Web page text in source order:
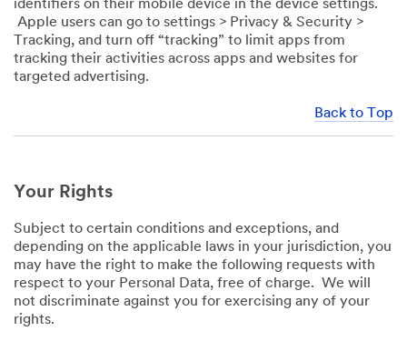
identifiers on their mobile device in the device settings.
Apple users can go to settings > Privacy & Security >
Tracking, and turn off “tracking” to limit apps from
tracking their activities across apps and websites for
targeted advertising.
Back to Top
Your Rights
Subject to certain conditions and exceptions, and
depending on the applicable laws in your jurisdiction, you
may have the right to make the following requests with
respect to your Personal Data, free of charge. We will
not discriminate against you for exercising any of your
rights.